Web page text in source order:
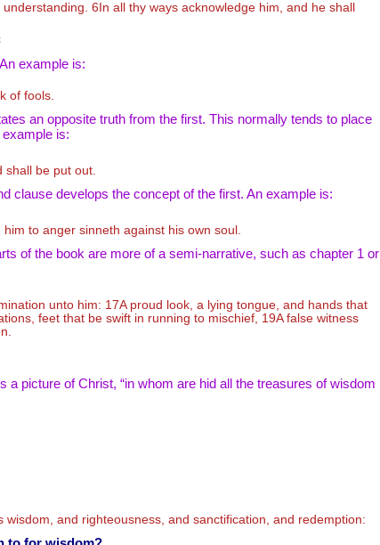
6In all thy ways acknowledge him, and he shall
example is:
of fools.
an opposite truth from the first. This normally tends to place
is:
shall be put out.
clause develops the concept of the first. An example is:
to anger sinneth against his own soul.
of the book are more of a semi-narrative, such as chapter 1 or
unto him: 17A proud look, a lying tongue, and hands that
feet that be swift in running to mischief, 19A false witness
picture of Christ, “in whom are hid all the treasures of wisdom
and righteousness, and sanctification, and redemption: